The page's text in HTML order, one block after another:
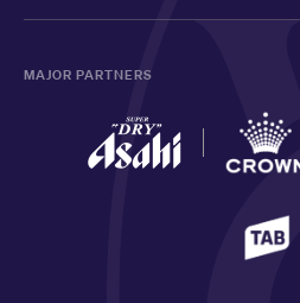
MAJOR PARTNERS